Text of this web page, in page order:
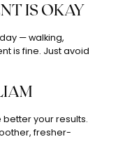
IS OKAY
— walking,
is fine. Just avoid
your results.
fresher-